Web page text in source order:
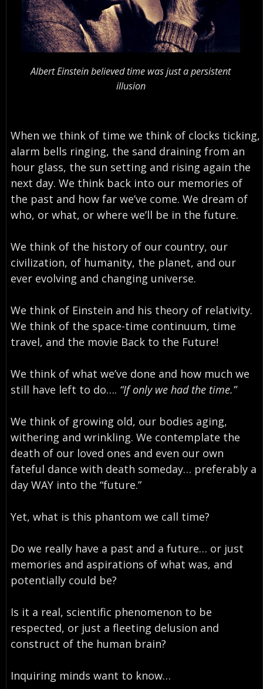
Albert Einstein believed time was just a persistent
illusion
When we think of time we think of clocks ticking,
alarm bells ringing, the sand draining from an
hour glass, the sun setting and rising again the
next day. We think back into our memories of
the past and how far we’ve come. We dream of
who, or what, or where we’ll be in the future.
We think of the history of our country, our
civilization, of humanity, the planet, and our
ever evolving and changing universe.
We think of Einstein and his theory of relativity.
We think of the space-time continuum, time
travel, and the movie Back to the Future!
We think of what we’ve done and how much we
still have left to do…. “If only we had the time.”
We think of growing old, our bodies aging,
withering and wrinkling. We contemplate the
death of our loved ones and even our own
fateful dance with death someday… preferably a
day WAY into the “future.”
Yet, what is this phantom we call time?
Do we really have a past and a future… or just
memories and aspirations of what was, and
potentially could be?
Is it a real, scientific phenomenon to be
respected, or just a fleeting delusion and
construct of the human brain?
Inquiring minds want to know…